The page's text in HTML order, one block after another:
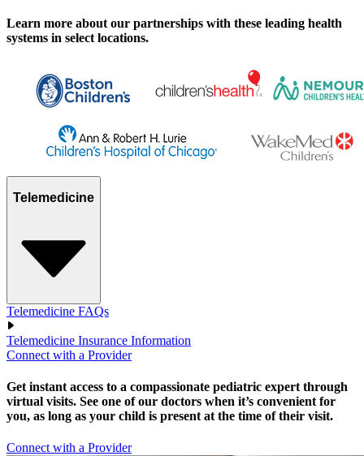
Learn more about our partnerships with these leading health
systems in select locations.
Telemedicine
Telemedicine FAQs
Telemedicine Insurance Information
Connect with a Provider
Get instant access to a compassionate pediatric expert through
virtual visits. See one of our doctors when it’s convenient for
you, as long as your child is present at the time of their visit.
Connect with a Provider